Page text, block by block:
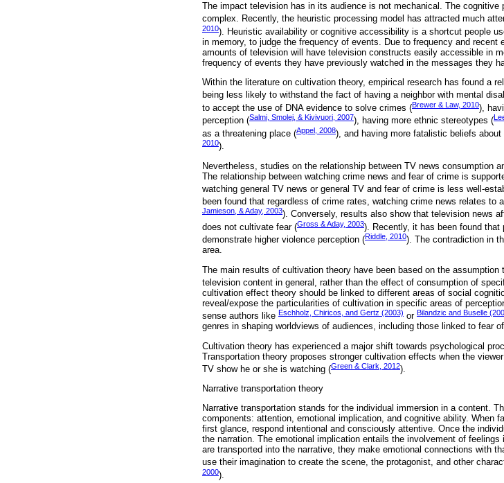
The impact television has in its audience is not mechanical. The
complex. Recently, the heuristic processing model has attracted much
2010). Heuristic availability or cognitive accessibility is a shortcut people
in memory, to judge the frequency of events. Due to frequency and
amounts of television will have television constructs easily accessible in
frequency of events they have previously watched in the messages they
Within the literature on cultivation theory, empirical research has found a
being less likely to withstand the fact of having a neighbor with mental
to accept the use of DNA evidence to solve crimes (Brewer & Law, 2010),
perception (Salmi, Smolej, & Kivivuori, 2007), having more ethnic stereotypes (
as a threatening place (Appel, 2008), and having more fatalistic beliefs
2010).
Nevertheless, studies on the relationship between TV news consumption
The relationship between watching crime news and fear of crime is
watching general TV news or general TV and fear of crime is less well-
been found that regardless of crime rates, watching crime news relates to
Jamieson, & Aday, 2003). Conversely, results also show that television news
does not cultivate fear (Gross & Aday, 2003). Recently, it has been found
demonstrate higher violence perception (Riddle, 2010). The contradiction in
area.
The main results of cultivation theory have been based on the
television content in general, rather than the effect of consumption of
cultivation effect theory should be linked to different areas of social
reveal/expose the particularities of cultivation in specific areas of
sense authors like Eschholz, Chiricos, and Gertz (2003) or Bilandzic and Buselle
genres in shaping worldviews of audiences, including those linked to fear
Cultivation theory has experienced a major shift towards psychological
Transportation theory proposes stronger cultivation effects when the
TV show he or she is watching (Green & Clark, 2012).
Narrative transportation theory
Narrative transportation stands for the individual immersion in a content.
components: attention, emotional implication, and cognitive ability. When
first glance, respond intentional and consciously attentive. Once the
the narration. The emotional implication entails the involvement of
are transported into the narrative, they make emotional connections with
use their imagination to create the scene, the protagonist, and other
2000).